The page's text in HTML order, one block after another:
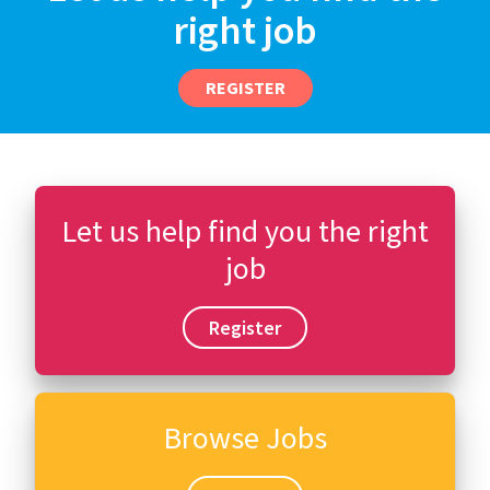
right job
REGISTER
Let us help find you the right
job
Register
Browse Jobs